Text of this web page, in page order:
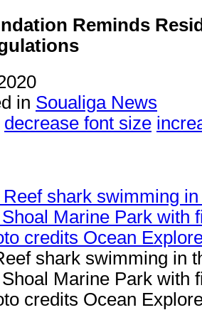
Reminds
in Soualiga News
decrease font size
shark swimming in
Marine Park with
credits Ocean